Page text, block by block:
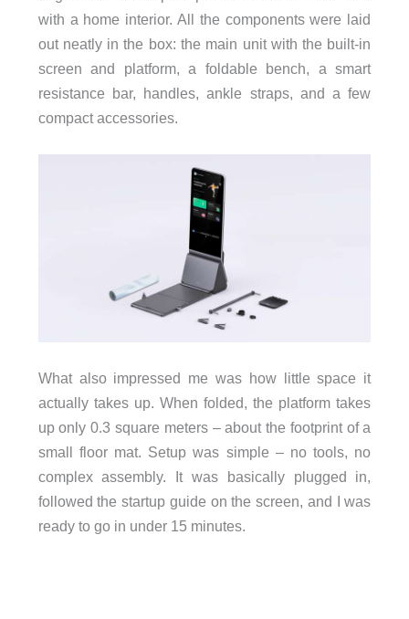
with a home interior. All the components were laid
out neatly in the box: the main unit with the built-in
screen and platform, a foldable bench, a smart
resistance bar, handles, ankle straps, and a few
compact accessories.
What also impressed me was how little space it
actually takes up. When folded, the platform takes
up only 0.3 square meters – about the footprint of a
small floor mat. Setup was simple – no tools, no
complex assembly. It was basically plugged in,
followed the startup guide on the screen, and I was
ready to go in under 15 minutes.